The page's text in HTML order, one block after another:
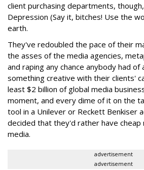
client purchasing departments,
Depression (Say it, bitches! Use the
earth.
They've redoubled the pace of their
the asses of the media agencies,
and raping any chance anybody had of
something creative with their clients'
least $2 billion of global media
moment, and every dime of it on the
tool in a Unilever or Reckett Benkiser
decided that they'd rather have cheap
media.
advertisement
advertisement